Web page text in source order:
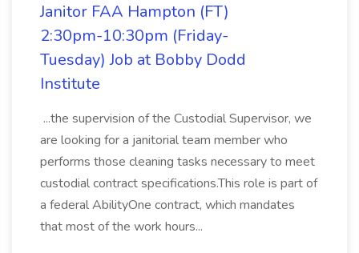
Janitor FAA Hampton (FT)
2:30pm-10:30pm (Friday-
Tuesday) Job at Bobby Dodd
Institute
...the supervision of the Custodial Supervisor, we
are looking for a janitorial team member who
performs those cleaning tasks necessary to meet
custodial contract specifications.This role is part of
a federal AbilityOne contract, which mandates
that most of the work hours...